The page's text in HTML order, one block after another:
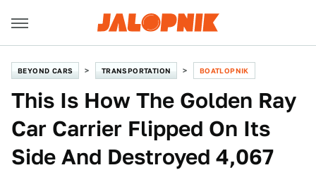
BEYOND CARS TRANSPORTATION BOATLOPNIK
This Is How The Golden Ray
Car Carrier Flipped On Its
Side And Destroyed 4,067